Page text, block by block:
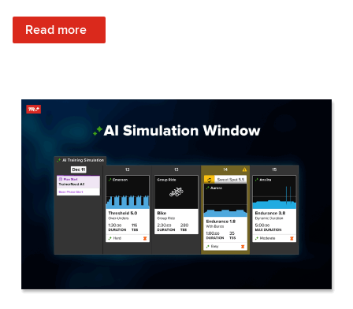
Read more
: Train Prepared: How Predicted Workout Difficulty Helps